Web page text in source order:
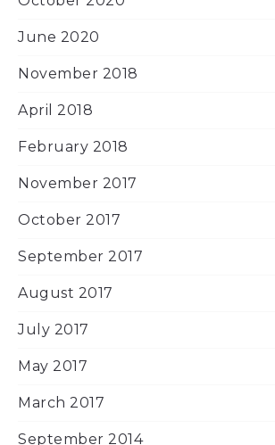
June 2020
November 2018
April 2018
February 2018
November 2017
October 2017
September 2017
August 2017
July 2017
May 2017
March 2017
September 2014